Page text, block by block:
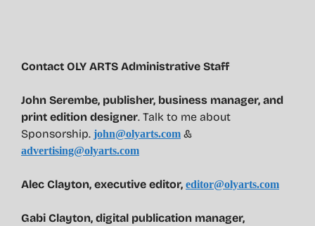
Contact OLY ARTS Administrative Staff
John Serembe, publisher, business manager, and
print edition designer. Talk to me about
Sponsorship. john@olyarts.com &
advertising@olyarts.com
Alec Clayton, executive editor, editor@olyarts.com
Gabi Clayton, digital publication manager,